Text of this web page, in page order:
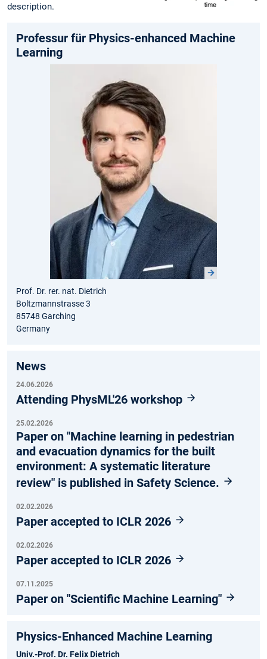
description.
Professur für Physics-enhanced Machine
Learning
Prof. Dr. rer. nat. Dietrich
Boltzmannstrasse 3
85748 Garching
Germany
News
24.06.2026
Attending PhysML'26 workshop
25.02.2026
Paper on "Machine learning in pedestrian
and evacuation dynamics for the built
environment: A systematic literature
review" is published in Safety Science.
02.02.2026
Paper accepted to ICLR 2026
02.02.2026
Paper accepted to ICLR 2026
07.11.2025
Paper on "Scientific Machine Learning"
Physics-Enhanced Machine Learning
Univ.-Prof. Dr. Felix Dietrich